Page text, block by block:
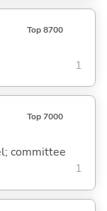
Top 8700
1
Top 7000
committee
1